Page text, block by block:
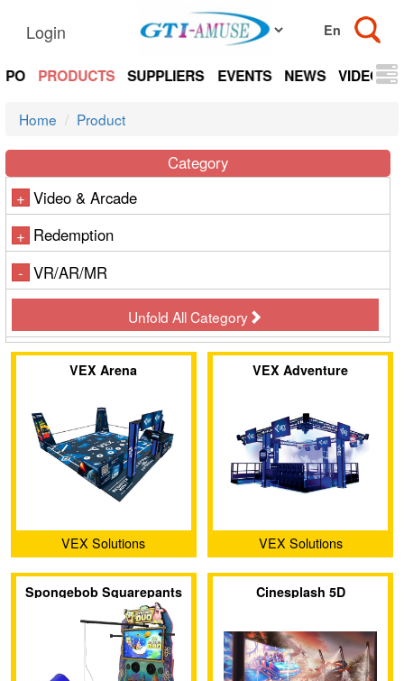
Login
PRODUCTS SUPPLIERS EVENTS NEWS VIDEOS
Home Product
Category
+ Video & Arcade
+ Redemption
- VR/AR/MR
Unfold All Category
VEX Arena
VEX Solutions
VEX Adventure
VEX Solutions
Spongebob Squarepants
VR: Dynamic Duo
Cinesplash 5D